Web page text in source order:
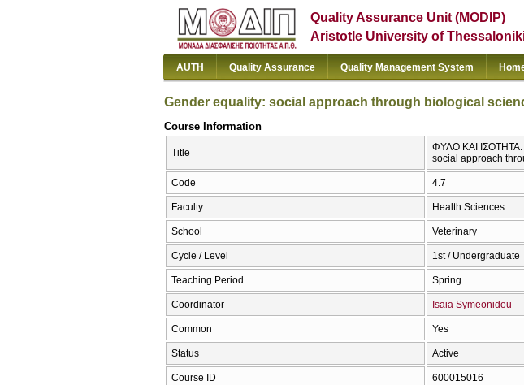
Quality Assurance Unit (MODIP)
Aristotle University of
AUTH Quality Assurance Quality Management System
Gender equality: social approach through biological
Course Information
Title
ΦΥΛΟ ΚΑΙ
social approach
Code 4.7
Faculty Health Sciences
School Veterinary
Cycle / Level 1st / Undergraduate
Teaching Period Spring
Coordinator Isaia Symeonidou
Common Yes
Status Active
Course ID 600015016